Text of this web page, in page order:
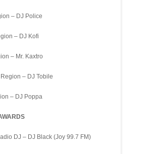
– DJ Police
– DJ Kofi
– Mr. Kaxtro
– DJ Tobile
– DJ Poppa
DJ – DJ Black (Joy 99.7 FM)